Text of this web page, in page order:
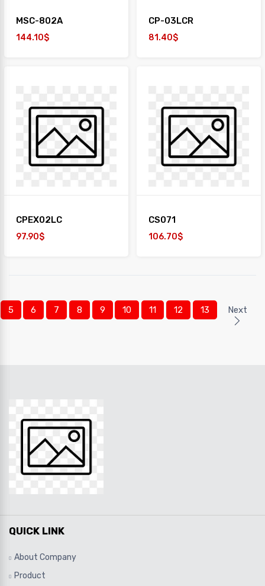
MSC-802A
144.10$
CP-03LCR
81.40$
CPEX02LC
97.90$
CS071
106.70$
5 6 7 8 9 10 11 12 13 Next
QUICK LINK
About Company
Product